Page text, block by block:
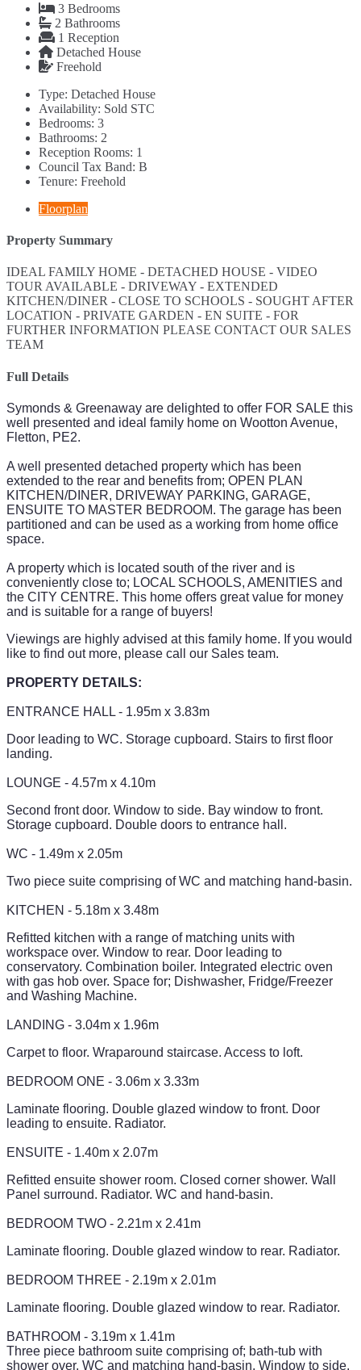
3 Bedrooms
2 Bathrooms
1 Reception
Detached House
Freehold
Type: Detached House
Availability: Sold STC
Bedrooms: 3
Bathrooms: 2
Reception Rooms: 1
Council Tax Band: B
Tenure: Freehold
Floorplan
Property Summary
IDEAL FAMILY HOME - DETACHED HOUSE - VIDEO
TOUR AVAILABLE - DRIVEWAY - EXTENDED
KITCHEN/DINER - CLOSE TO SCHOOLS - SOUGHT AFTER
LOCATION - PRIVATE GARDEN - EN SUITE - FOR
FURTHER INFORMATION PLEASE CONTACT OUR SALES
TEAM
Full Details
Symonds & Greenaway are delighted to offer FOR SALE this
well presented and ideal family home on Wootton Avenue,
Fletton, PE2.
A well presented detached property which has been
extended to the rear and benefits from; OPEN PLAN
KITCHEN/DINER, DRIVEWAY PARKING, GARAGE,
ENSUITE TO MASTER BEDROOM. The garage has been
partitioned and can be used as a working from home office
space.
A property which is located south of the river and is
conveniently close to; LOCAL SCHOOLS, AMENITIES and
the CITY CENTRE. This home offers great value for money
and is suitable for a range of buyers!
Viewings are highly advised at this family home. If you would
like to find out more, please call our Sales team.
PROPERTY DETAILS:
ENTRANCE HALL - 1.95m x 3.83m
Door leading to WC. Storage cupboard. Stairs to first floor
landing.
LOUNGE - 4.57m x 4.10m
Second front door. Window to side. Bay window to front.
Storage cupboard. Double doors to entrance hall.
WC - 1.49m x 2.05m
Two piece suite comprising of WC and matching hand-basin.
KITCHEN - 5.18m x 3.48m
Refitted kitchen with a range of matching units with
workspace over. Window to rear. Door leading to
conservatory. Combination boiler. Integrated electric oven
with gas hob over. Space for; Dishwasher, Fridge/Freezer
and Washing Machine.
LANDING - 3.04m x 1.96m
Carpet to floor. Wraparound staircase. Access to loft.
BEDROOM ONE - 3.06m x 3.33m
Laminate flooring. Double glazed window to front. Door
leading to ensuite. Radiator.
ENSUITE - 1.40m x 2.07m
Refitted ensuite shower room. Closed corner shower. Wall
Panel surround. Radiator. WC and hand-basin.
BEDROOM TWO - 2.21m x 2.41m
Laminate flooring. Double glazed window to rear. Radiator.
BEDROOM THREE - 2.19m x 2.01m
Laminate flooring. Double glazed window to rear. Radiator.
BATHROOM - 3.19m x 1.41m
Three piece bathroom suite comprising of; bath-tub with
shower over, WC and matching hand-basin. Window to side.